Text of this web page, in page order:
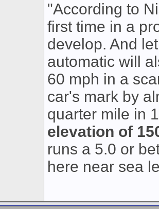
"According to
first time in a
develop. And
automatic will
60 mph in a
car's mark by
quarter mile in
elevation of
runs a 5.0 or
here near sea